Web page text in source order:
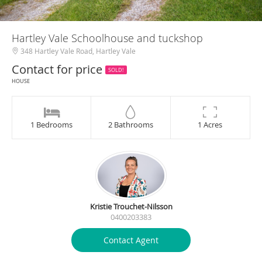
Hartley Vale Schoolhouse and tuckshop
348 Hartley Vale Road, Hartley Vale
Contact for price
SOLD!
HOUSE
1 Bedrooms 2 Bathrooms 1 Acres
Kristie Trouchet-Nilsson
0400203383
Contact Agent